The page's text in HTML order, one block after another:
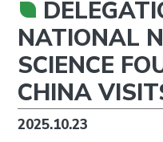
NATIONAL
SCIENCE
CHINA
2025.10.23